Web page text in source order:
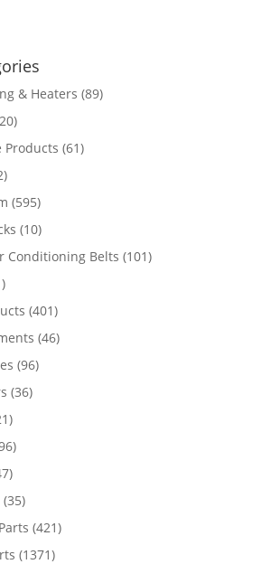
& Heaters (89)
Products (61)
(595)
(10)
Conditioning Belts (101)
(401)
(46)
(96)
(36)
(35)
(421)
(1371)